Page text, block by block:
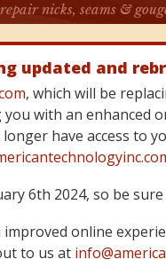
nicks, seams &
updated and
, which will be
with an enhanced
have access to
6th 2024, so be
online
to us at